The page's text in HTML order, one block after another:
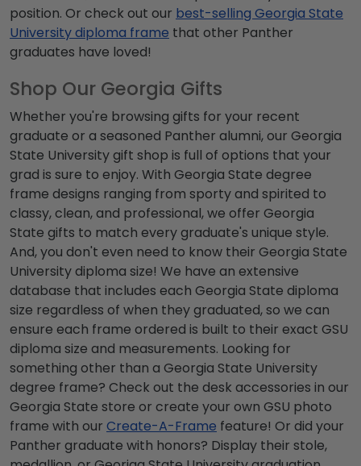
position. Or check out our best-selling Georgia State
University diploma frame that other Panther
graduates have loved!
Shop Our Georgia Gifts
Whether you're browsing gifts for your recent
graduate or a seasoned Panther alumni, our Georgia
State University gift shop is full of options that your
grad is sure to enjoy. With Georgia State degree
frame designs ranging from sporty and spirited to
classy, clean, and professional, we offer Georgia
State gifts to match every graduate's unique style.
And, you don't even need to know their Georgia State
University diploma size! We have an extensive
database that includes each Georgia State diploma
size regardless of when they graduated, so we can
ensure each frame ordered is built to their exact GSU
diploma size and measurements. Looking for
something other than a Georgia State University
degree frame? Check out the desk accessories in our
Georgia State store or create your own GSU photo
frame with our Create-A-Frame feature! Or did your
Panther graduate with honors? Display their stole,